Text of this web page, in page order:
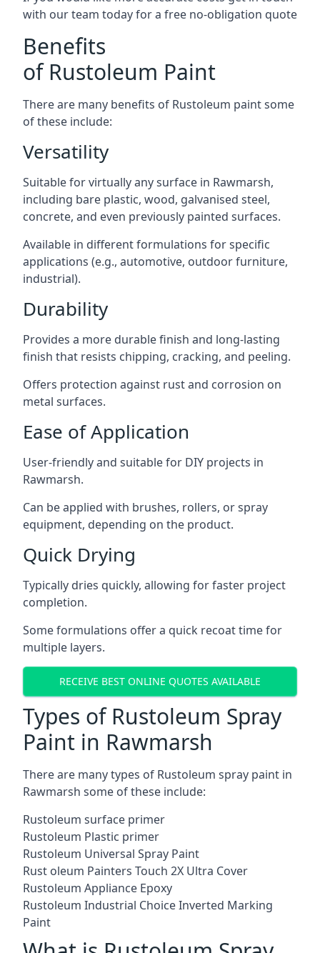
with our team today for a free no-obligation quote
Benefits
of Rustoleum Paint
There are many benefits of Rustoleum paint some
of these include:
Versatility
Suitable for virtually any surface in Rawmarsh,
including bare plastic, wood, galvanised steel,
concrete, and even previously painted surfaces.
Available in different formulations for specific
applications (e.g., automotive, outdoor furniture,
industrial).
Durability
Provides a more durable finish and long-lasting
finish that resists chipping, cracking, and peeling.
Offers protection against rust and corrosion on
metal surfaces.
Ease of Application
User-friendly and suitable for DIY projects in
Rawmarsh.
Can be applied with brushes, rollers, or spray
equipment, depending on the product.
Quick Drying
Typically dries quickly, allowing for faster project
completion.
Some formulations offer a quick recoat time for
multiple layers.
RECEIVE BEST ONLINE QUOTES AVAILABLE
Types of Rustoleum Spray
Paint in Rawmarsh
There are many types of Rustoleum spray paint in
Rawmarsh some of these include:
Rustoleum surface primer
Rustoleum Plastic primer
Rustoleum Universal Spray Paint
Rust oleum Painters Touch 2X Ultra Cover
Rustoleum Appliance Epoxy
Rustoleum Industrial Choice Inverted Marking
Paint